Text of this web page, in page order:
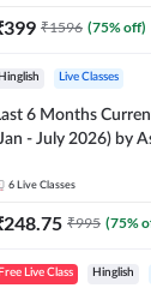
399 ₹1596 (75% off)
Hinglish Live Classes
6 Months
- July 2026) by
Classes by Adda
6 Live Classes
248.75 ₹995 (75%
Free Live Class Hinglish